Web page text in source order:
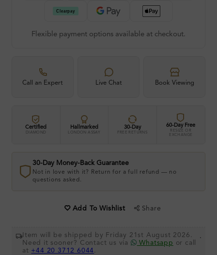
Flexible payment options available at checkout.
Call an Expert Live Chat Book Viewing
Certified
DIAMOND
Hallmarked
LONDON ASSAY
30-Day
FREE RETURNS
60-Day Free
RESIZE OR
EXCHANGE
30-Day Money-Back Guarantee
Not in love with it? Return for a full refund — no
questions asked.
Add To Wishlist Share
Item will be shipped by Friday 21st August 2026.
Need it sooner? Contact us via
Whatsapp or call
at +44 20 3712 6044 .
.